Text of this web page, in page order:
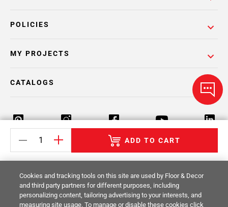
ADD TO CART
POLICIES
MY PROJECTS
CATALOGS
Return Policy Terms & Conditions Privacy Policy
Your Privacy Rights Site Map
Cookies and tracking tools on this site are used by Floor & Decor
and third party partners for different purposes, including
personalizing content, tailoring advertising to your interests, and
measuring site usage. To manage or disable these cookies click